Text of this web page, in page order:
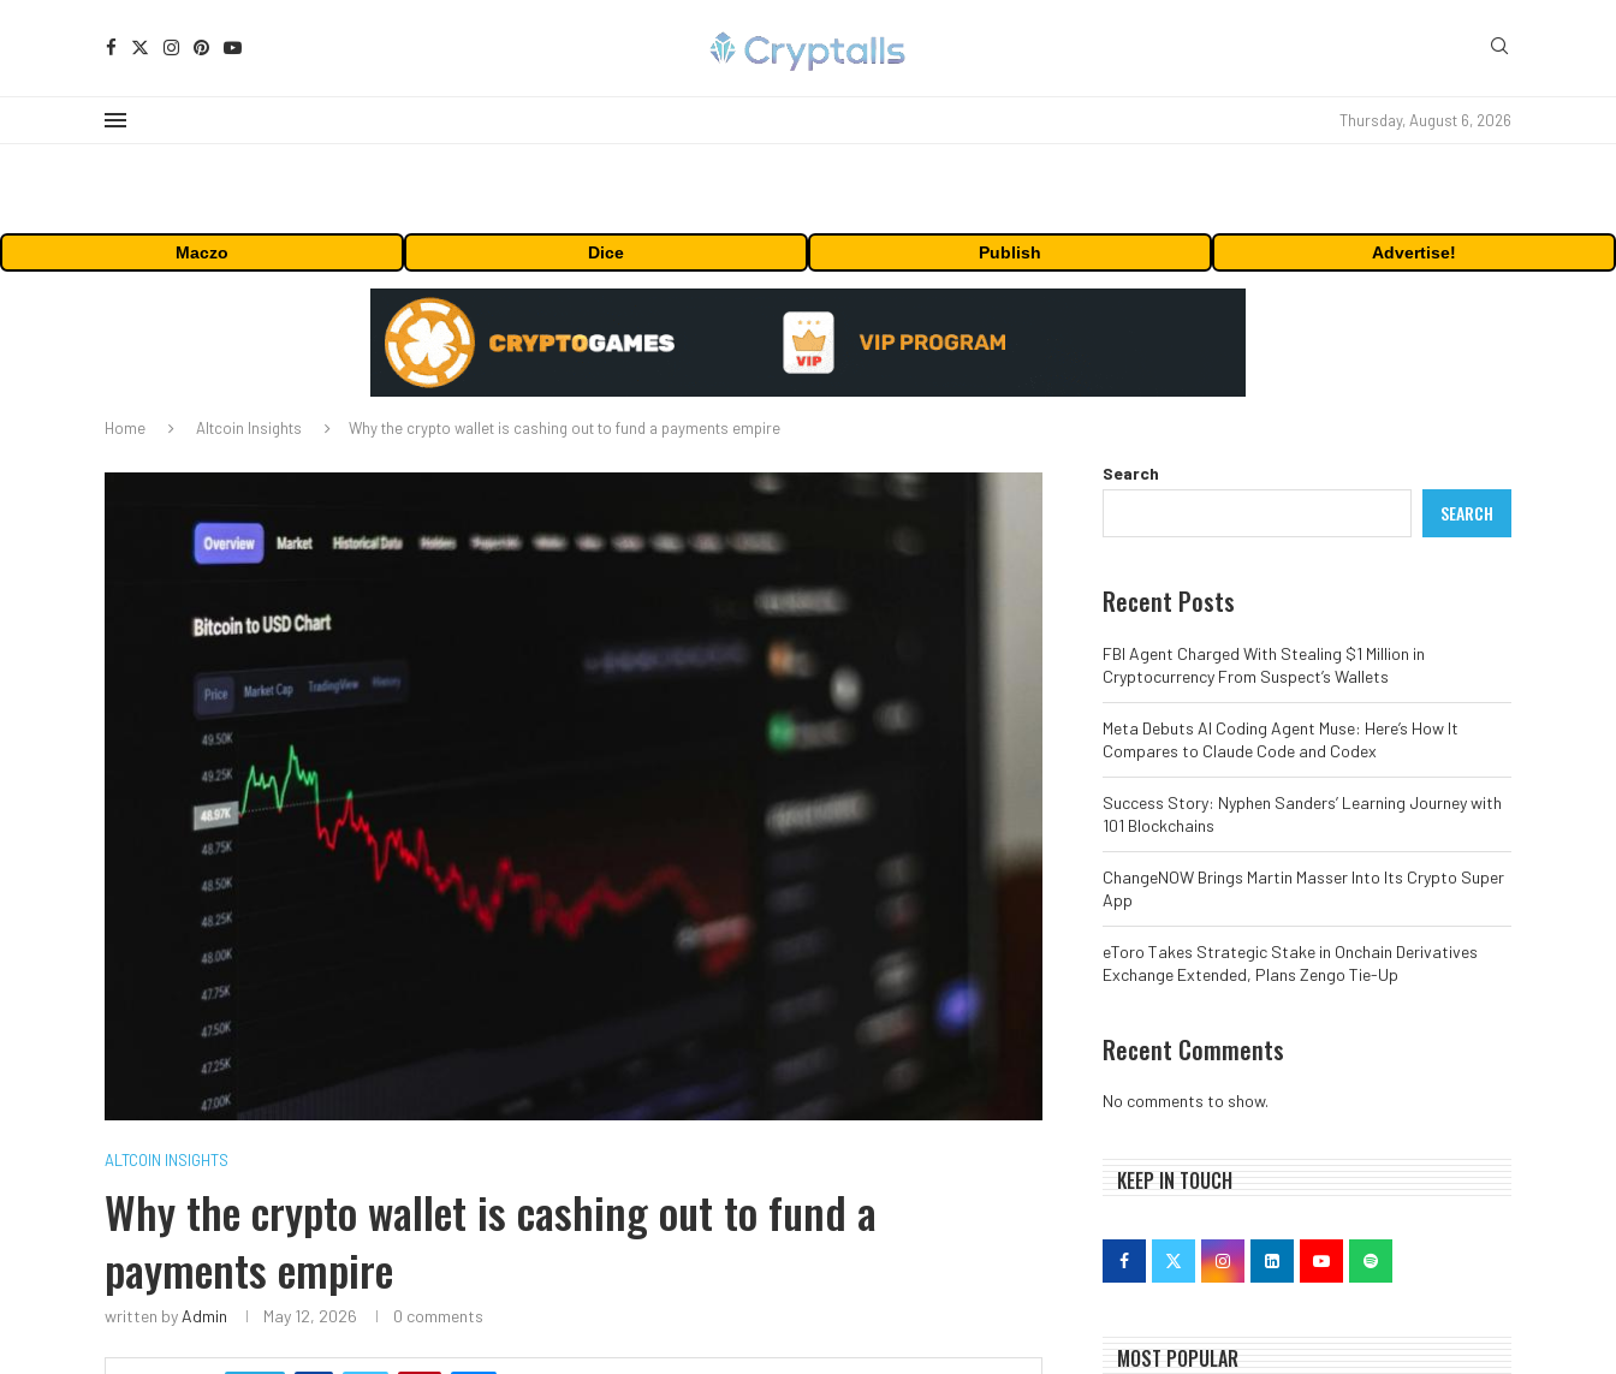
Thursday, August 6, 2026
Maczo Dice Publish Advertise!
Home Altcoin Insights Why the crypto wallet is cashing out to fund a payments empire
ALTCOIN INSIGHTS
Why the crypto wallet is cashing out to fund a
payments empire
written by Admin May 12, 2026 0 comments
Search
SEARCH
Recent Posts
FBI Agent Charged With Stealing $1 Million in
Cryptocurrency From Suspect’s Wallets
Meta Debuts AI Coding Agent Muse: Here’s How It
Compares to Claude Code and Codex
Success Story: Nyphen Sanders’ Learning Journey with
101 Blockchains
ChangeNOW Brings Martin Masser Into Its Crypto Super
App
eToro Takes Strategic Stake in Onchain Derivatives
Exchange Extended, Plans Zengo Tie-Up
Recent Comments
No comments to show.
KEEP IN TOUCH
MOST POPULAR